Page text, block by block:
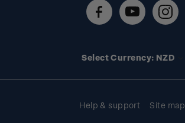
Technical difficulties
Select Currency: NZD
Help & support Site map